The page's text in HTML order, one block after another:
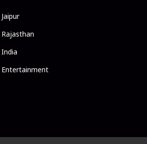
Jaipur
Rajasthan
India
Entertainment